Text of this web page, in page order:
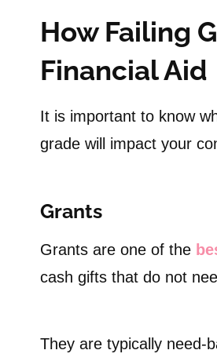
How Failing
Financial Aid
It is important to know
grade will impact your
Grants
Grants are one of the
cash gifts that do not
They are typically need-